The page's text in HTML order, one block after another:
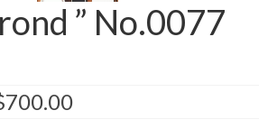
” No.0077
700.00